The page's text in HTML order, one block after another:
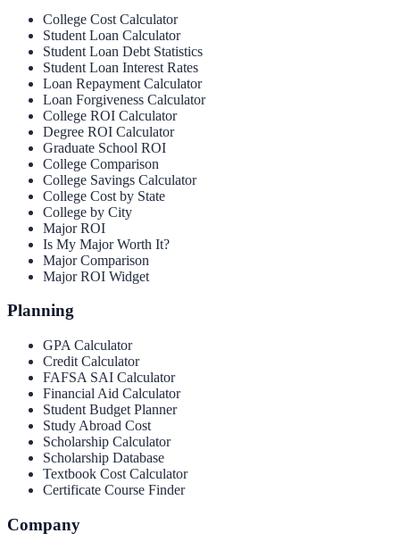
College Cost Calculator
Student Loan Calculator
Student Loan Debt Statistics
Student Loan Interest Rates
Loan Repayment Calculator
Loan Forgiveness Calculator
College ROI Calculator
Degree ROI Calculator
Graduate School ROI
College Comparison
College Savings Calculator
College Cost by State
College by City
Major ROI
Is My Major Worth It?
Major Comparison
Major ROI Widget
Planning
GPA Calculator
Credit Calculator
FAFSA SAI Calculator
Financial Aid Calculator
Student Budget Planner
Study Abroad Cost
Scholarship Calculator
Scholarship Database
Textbook Cost Calculator
Certificate Course Finder
Company